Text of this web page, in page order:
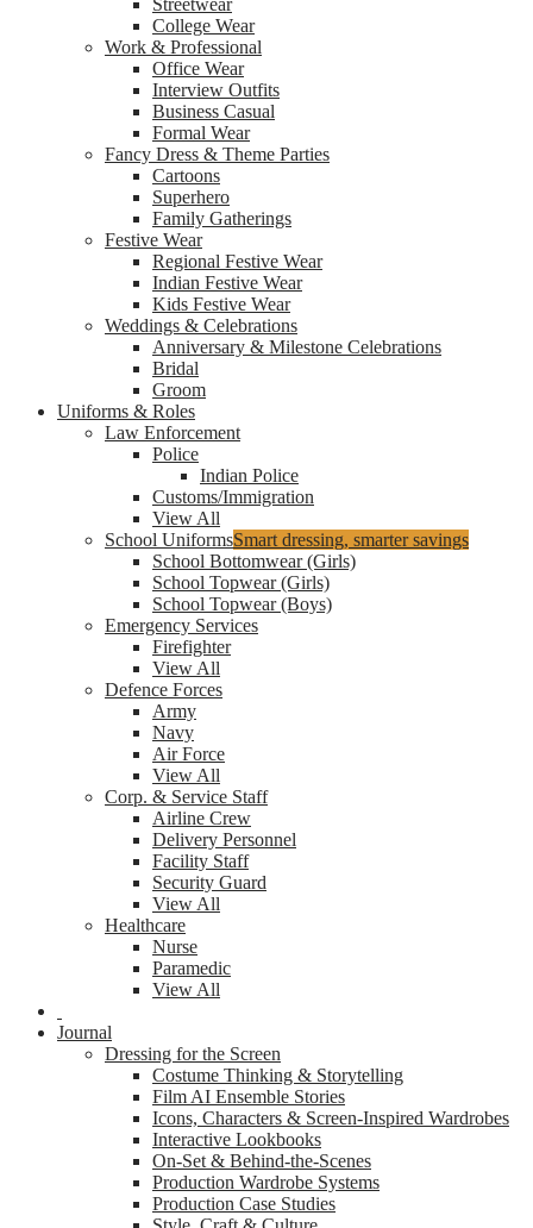
College Wear
Work & Professional
Office Wear
Interview Outfits
Business Casual
Formal Wear
Fancy Dress & Theme Parties
Cartoons
Superhero
Family Gatherings
Festive Wear
Regional Festive Wear
Indian Festive Wear
Kids Festive Wear
Weddings & Celebrations
Anniversary & Milestone Celebrations
Bridal
Groom
Uniforms & Roles
Law Enforcement
Police
Indian Police
Customs/Immigration
View All
School UniformsSmart dressing, smarter savings
School Bottomwear (Girls)
School Topwear (Girls)
School Topwear (Boys)
Emergency Services
Firefighter
View All
Defence Forces
Army
Navy
Air Force
View All
Corp. & Service Staff
Airline Crew
Delivery Personnel
Facility Staff
Security Guard
View All
Healthcare
Nurse
Paramedic
View All
Journal
Dressing for the Screen
Costume Thinking & Storytelling
Film AI Ensemble Stories
Icons, Characters & Screen-Inspired Wardrobes
Interactive Lookbooks
On-Set & Behind-the-Scenes
Production Wardrobe Systems
Production Case Studies